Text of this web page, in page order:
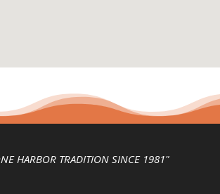
HARBOR TRADITION SINCE 1981"